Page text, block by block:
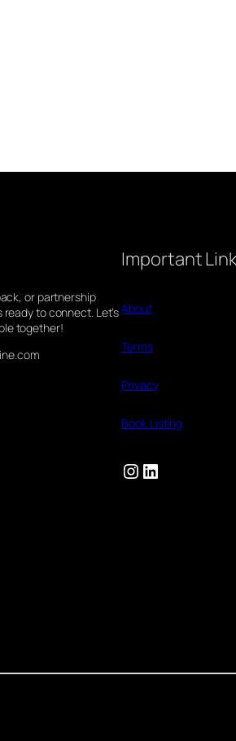
or partnership
to connect. Let’s
together!
Important
About
Terms
Privacy
Book Listing
Instagram LinkedIn